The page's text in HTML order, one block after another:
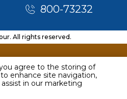
agree to the storing of
enhance site navigation,
in our marketing
800-73232
All rights reserved.